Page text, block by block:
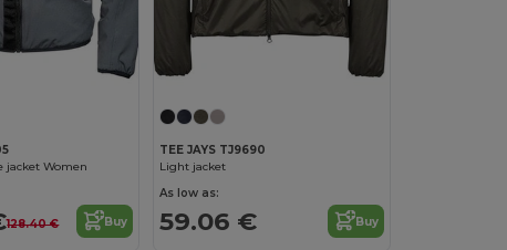
jacket Women
128.40 € Buy
TEE JAYS TJ9690
Light jacket
As low as:
59.06 € Buy